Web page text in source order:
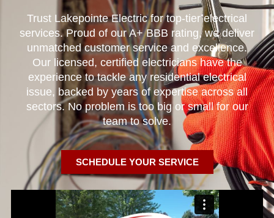
Trust Lakepointe Electric for top-tier electrical
services. Proud of our A+ BBB rating, we deliver
unmatched customer service and excellence.
Our licensed, certified electricians have the
experience to tackle any residential electrical
issue, backed by years of expertise across all
sectors. No problem is too big or small for our
team to solve.
SCHEDULE YOUR SERVICE